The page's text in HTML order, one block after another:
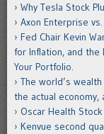
Why Tesla Stock
Axon Enterprise
Fed Chair Kevin
for Inflation, and
Your Portfolio.
The world’s
the actual
Oscar Health
Kenvue second